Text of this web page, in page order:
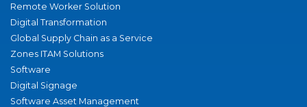
Remote Worker Solution
Digital Transformation
Global Supply Chain as a Service
Zones ITAM Solutions
Software
Digital Signage
Software Asset Management